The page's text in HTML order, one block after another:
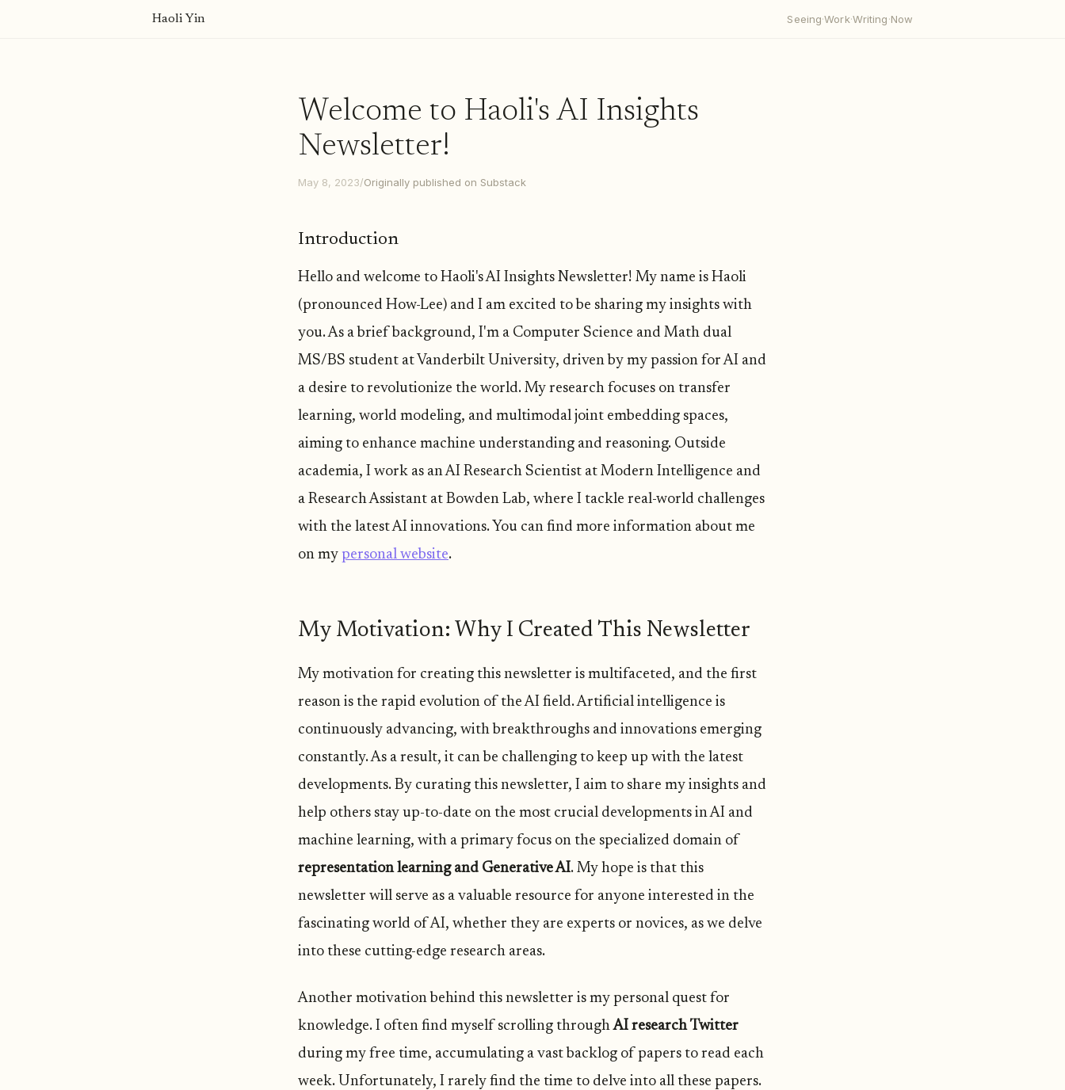
Haoli Yin Seeing·Work·Writing·Now
Welcome to Haoli's AI Insights
Newsletter!
May 8, 2023/Originally published on Substack
Introduction
Hello and welcome to Haoli's AI Insights Newsletter! My name is Haoli
(pronounced How-Lee) and I am excited to be sharing my insights with
you. As a brief background, I'm a Computer Science and Math dual
MS/BS student at Vanderbilt University, driven by my passion for AI and
a desire to revolutionize the world. My research focuses on transfer
learning, world modeling, and multimodal joint embedding spaces,
aiming to enhance machine understanding and reasoning. Outside
academia, I work as an AI Research Scientist at Modern Intelligence and
a Research Assistant at Bowden Lab, where I tackle real-world challenges
with the latest AI innovations. You can find more information about me
on my personal website.
My Motivation: Why I Created This Newsletter
My motivation for creating this newsletter is multifaceted, and the first
reason is the rapid evolution of the AI field. Artificial intelligence is
continuously advancing, with breakthroughs and innovations emerging
constantly. As a result, it can be challenging to keep up with the latest
developments. By curating this newsletter, I aim to share my insights and
help others stay up-to-date on the most crucial developments in AI and
machine learning, with a primary focus on the specialized domain of
representation learning and Generative AI. My hope is that this
newsletter will serve as a valuable resource for anyone interested in the
fascinating world of AI, whether they are experts or novices, as we delve
into these cutting-edge research areas.
Another motivation behind this newsletter is my personal quest for
knowledge. I often find myself scrolling throughAI research Twitter
during my free time, accumulating a vast backlog of papers to read each
week. Unfortunately, I rarely find the time to delve into all these papers.